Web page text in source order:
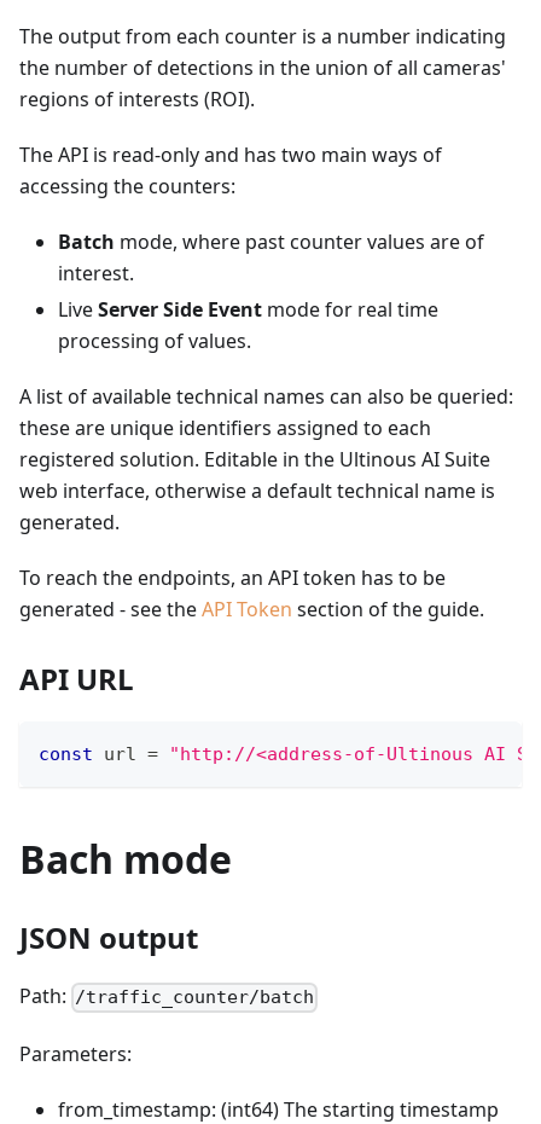
The output from each counter is a number indicating
the number of detections in the union of all cameras'
regions of interests (ROI).
The API is read-only and has two main ways of
accessing the counters:
Batch mode, where past counter values are of
interest.
LiveServer Side Event mode for real time
processing of values.
A list of available technical names can also be queried:
these are unique identifiers assigned to each
registered solution. Editable in the Ultinous AI Suite
web interface, otherwise a default technical name is
generated.
To reach the endpoints, an API token has to be
generated - see theAPI Token section of the guide.
API URL
const url = "http://<address-of-Ultinous AI
Bach mode
JSON output
Path: /traffic_counter/batch
Parameters:
from_timestamp: (int64) The starting timestamp